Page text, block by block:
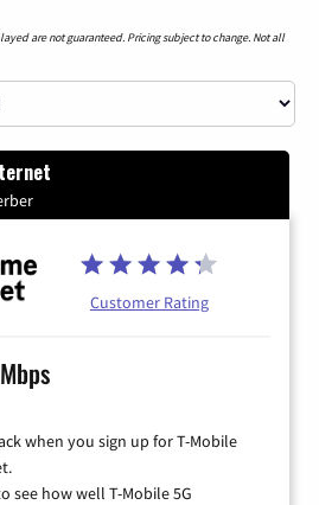
are not guaranteed. Pricing subject to change. Not all
Customer Rating
when you sign up for T-Mobile
see how well T-Mobile 5G